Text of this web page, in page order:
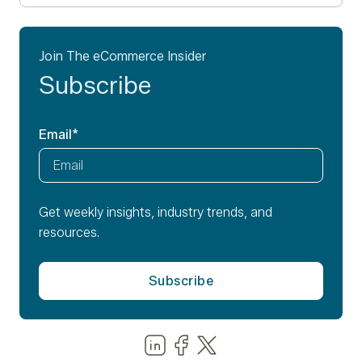
Join The eCommerce Insider
Subscribe
Email*
Get weekly insights, industry trends, and
resources.
Share us on LinkedIn
Share us on Facebook